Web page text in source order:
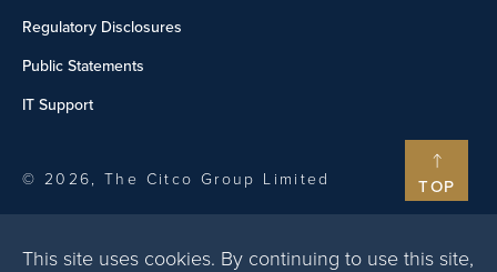
TOP
This site uses cookies. By continuing to use this site,
Regulatory Disclosures
Public Statements
IT Support
© 2026, The Citco Group Limited